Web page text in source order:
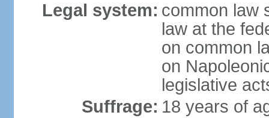
Legal system: common law
law at the
on common
on
legislative
Suffrage: 18 years of